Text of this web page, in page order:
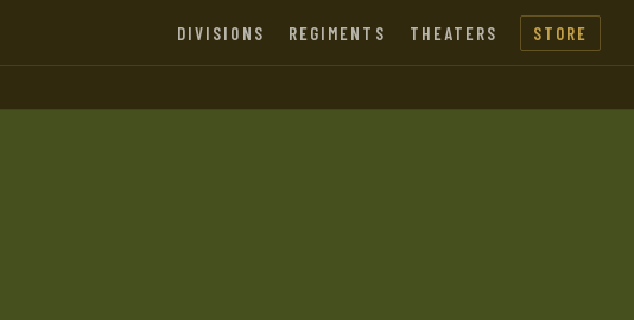
DIVISIONS REGIMENTS THEATERS STORE